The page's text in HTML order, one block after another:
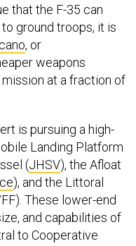
that the F-35 can
ground troops, it is
, or
weapons
at a fraction of
is pursuing a high-
Landing Platform
(JHSV), the Afloat
), and the Littoral
These lower-end
and capabilities of
to Cooperative